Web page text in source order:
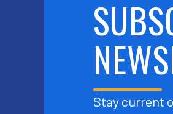
Stay current